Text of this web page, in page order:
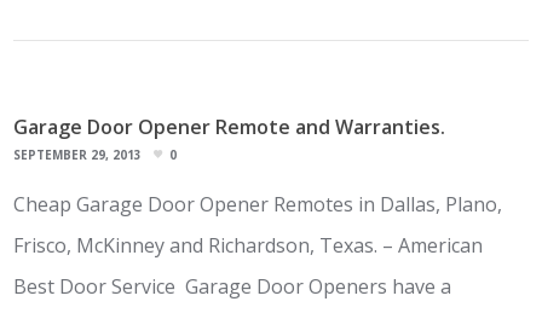
Garage Door Opener Remote and Warranties.
SEPTEMBER 29, 2013 0
Cheap Garage Door Opener Remotes in Dallas, Plano,
Frisco, McKinney and Richardson, Texas. – American
Best Door Service Garage Door Openers have a